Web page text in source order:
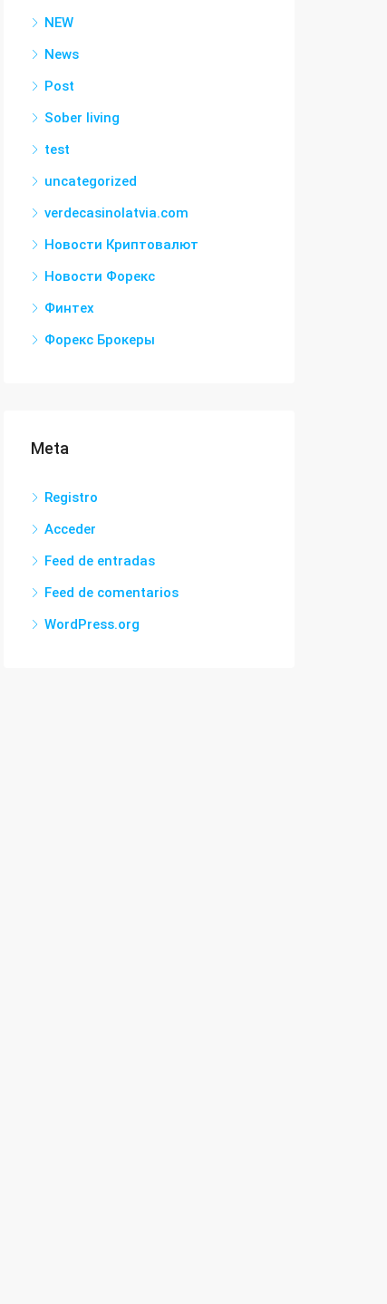
NEW
News
Post
Sober living
test
uncategorized
verdecasinolatvia.com
Новости Криптовалют
Новости Форекс
Финтех
Форекс Брокеры
Meta
Registro
Acceder
Feed de entradas
Feed de comentarios
WordPress.org